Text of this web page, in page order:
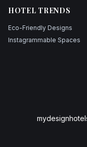
HOTEL TRENDS
Eco-Friendly Designs
Instagrammable Spaces